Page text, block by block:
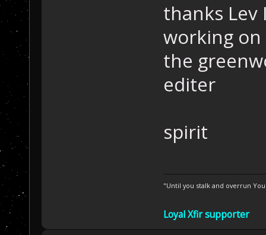
thanks Lev
working on
the
editer
spirit
"Until you stalk and overrun
Loyal Xfir supporter